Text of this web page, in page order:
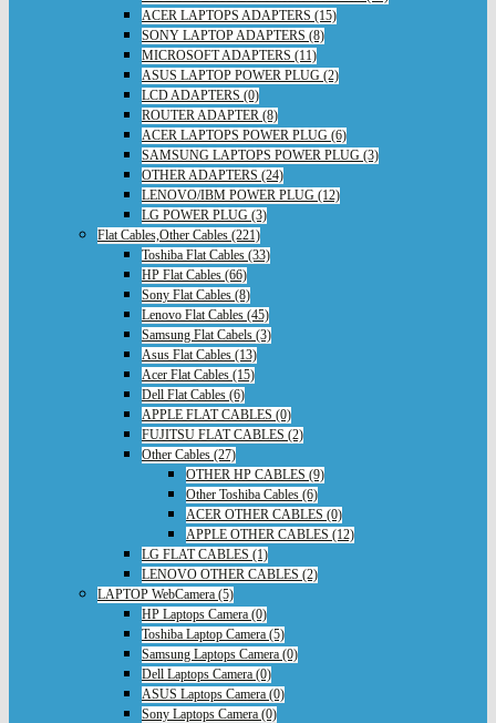
ACER LAPTOPS ADAPTERS (15)
SONY LAPTOP ADAPTERS (8)
MICROSOFT ADAPTERS (11)
ASUS LAPTOP POWER PLUG (2)
LCD ADAPTERS (0)
ROUTER ADAPTER (8)
ACER LAPTOPS POWER PLUG (6)
SAMSUNG LAPTOPS POWER PLUG (3)
OTHER ADAPTERS (24)
LENOVO/IBM POWER PLUG (12)
LG POWER PLUG (3)
Flat Cables,Other Cables (221)
Toshiba Flat Cables (33)
HP Flat Cables (66)
Sony Flat Cables (8)
Lenovo Flat Cables (45)
Samsung Flat Cabels (3)
Asus Flat Cables (13)
Acer Flat Cables (15)
Dell Flat Cables (6)
APPLE FLAT CABLES (0)
FUJITSU FLAT CABLES (2)
Other Cables (27)
OTHER HP CABLES (9)
Other Toshiba Cables (6)
ACER OTHER CABLES (0)
APPLE OTHER CABLES (12)
LG FLAT CABLES (1)
LENOVO OTHER CABLES (2)
LAPTOP WebCamera (5)
HP Laptops Camera (0)
Toshiba Laptop Camera (5)
Samsung Laptops Camera (0)
Dell Laptops Camera (0)
ASUS Laptops Camera (0)
Sony Laptops Camera (0)